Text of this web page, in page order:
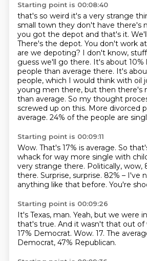
Starting point is 00:08:40
that's so weird it's a very strange
small town they don't have there's
you got the depot and that's it.
There's the depot. You don't work
are we depoting? I don't know,
guess we'll go there. It's about 10%
people than average there. It's
people, which I would think with oil
young men there, but then there's
than average. So my thought
screwed up on this. More divorced
average. 24% of the people are
Starting point is 00:09:11
Wow. That's 17% is average. So
whack for way more single with
very strange there. Politically, wow,
there. Surprise, surprise. 82% – I've
anything like that before. You're
Starting point is 00:09:26
It's Texas, man. Yeah, but we were
that's true. And it wasn't that out of
17% Democrat. Wow. 17. The
Democrat, 47% Republican.